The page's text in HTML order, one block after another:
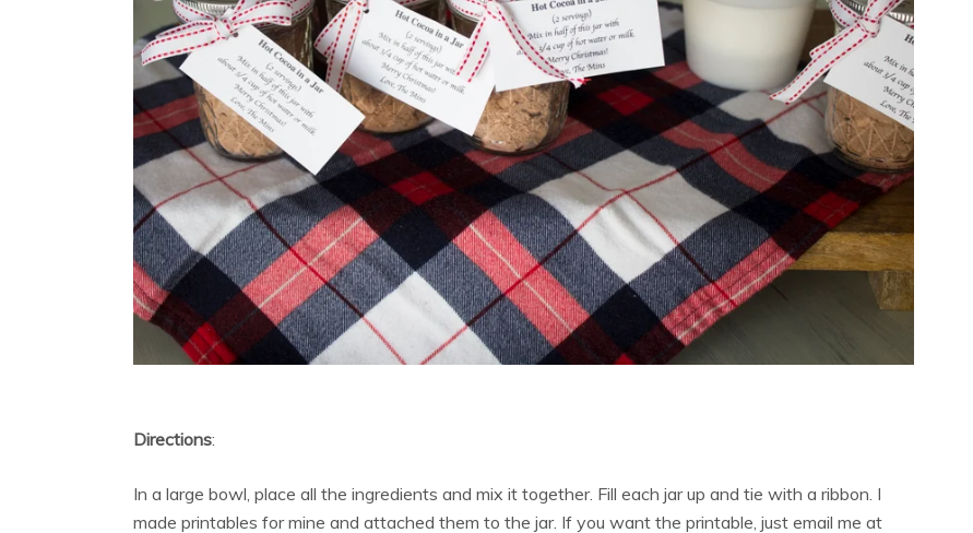
Directions:
In a large bowl, place all the ingredients and mix it together. Fill each jar up and tie with a ribbon. I
made printables for mine and attached them to the jar. If you want the printable, just email me at